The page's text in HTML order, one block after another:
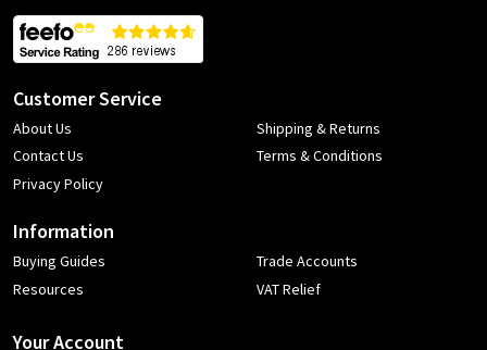
Customer Service
About Us
Contact Us
Privacy Policy
Shipping & Returns
Terms & Conditions
Information
Buying Guides
Resources
Trade Accounts
VAT Relief
Your Account